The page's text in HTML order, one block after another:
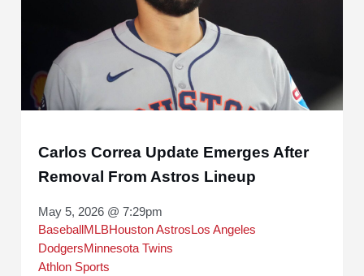
Carlos Correa Update Emerges After
Removal From Astros Lineup
May 5, 2026 @ 7:29pm
Baseball MLBHouston AstrosLos Angeles
DodgersMinnesota Twins
Athlon Sports